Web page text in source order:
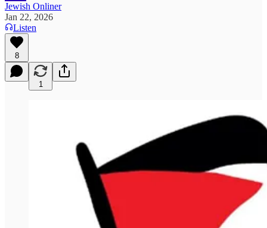
Jewish Onliner
Jan 22, 2026
Listen
8
1